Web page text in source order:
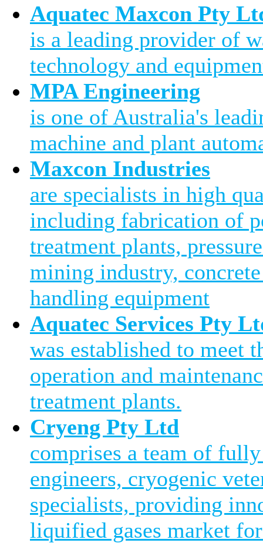
Aquatec Maxcon Pty
is a leading provider of
technology and
MPA Engineering
is one of Australia's
machine and plant
Maxcon Industries
are specialists in high
including fabrication of
treatment plants,
mining industry,
handling equipment
Aquatec Services Pty
was established to meet
operation and
treatment plants.
Cryeng Pty Ltd
comprises a team of
engineers, cryogenic
specialists, providing
liquified gases market